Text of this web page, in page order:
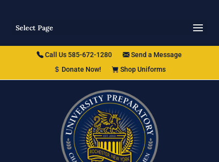
Select Page
Call Us 585-672-1280
Send a Message
Donate Now!
Shop Uniforms